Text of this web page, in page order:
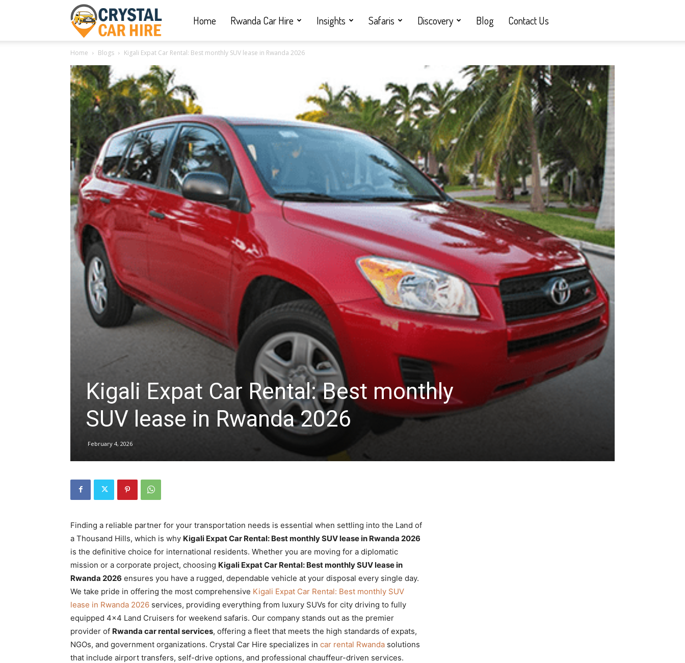
Hire
|
Rwanda
Car
self
Car
hire
Car
rental
Rwanda
Home Rwanda Car Hire Insights Safaris Discovery Blog Contact Us
Home Blogs Kigali Expat Car Rental: Best monthly SUV lease in Rwanda 2026
Kigali Expat Car Rental: Best monthly
SUV lease in Rwanda 2026
February 4, 2026
Finding a reliable partner for your transportation needs is essential when settling into the Land of
a Thousand Hills, which is why Kigali Expat Car Rental: Best monthly SUV lease in Rwanda 2026
is the definitive choice for international residents. Whether you are moving for a diplomatic
mission or a corporate project, choosing Kigali Expat Car Rental: Best monthly SUV lease in
Rwanda 2026 ensures you have a rugged, dependable vehicle at your disposal every single day.
We take pride in offering the most comprehensive Kigali Expat Car Rental: Best monthly SUV
lease in Rwanda 2026 services, providing everything from luxury SUVs for city driving to fully
equipped 4×4 Land Cruisers for weekend safaris. Our company stands out as the premier
provider of Rwanda car rental services, offering a fleet that meets the high standards of expats,
NGOs, and government organizations. Crystal Car Hire specializes in car rental Rwanda solutions
that include airport transfers, self-drive options, and professional chauffeur-driven services.